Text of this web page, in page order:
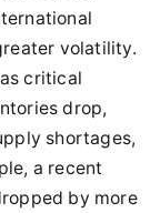
volatility.
critical
drop,
shortages,
a recent
by more